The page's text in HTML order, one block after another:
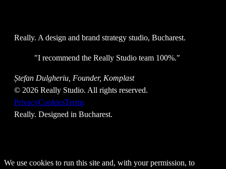
Really. A design and brand strategy studio, Bucharest.
"I recommend the Really Studio team 100%."
Ștefan Dulgheriu, Founder, Komplast
© 2026 Really Studio. All rights reserved.
PrivacyCookiesTerms
Really. Designed in Bucharest.
We use cookies to run this site and, with your permission, to